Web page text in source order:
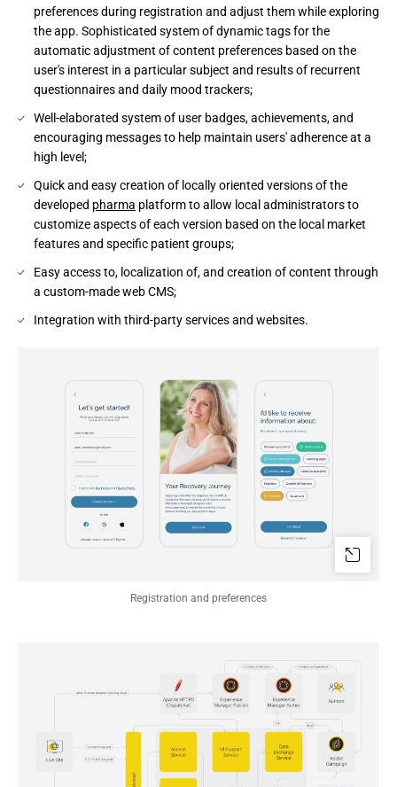
preferences during registration and adjust them while exploring
the app. Sophisticated system of dynamic tags for the
automatic adjustment of content preferences based on the
user's interest in a particular subject and results of recurrent
questionnaires and daily mood trackers;
Well-elaborated system of user badges, achievements, and
encouraging messages to help maintain users' adherence at a
high level;
Quick and easy creation of locally oriented versions of the
developed pharma platform to allow local administrators to
customize aspects of each version based on the local market
features and specific patient groups;
Easy access to, localization of, and creation of content through
a custom-made web CMS;
Integration with third-party services and websites.
Registration and preferences